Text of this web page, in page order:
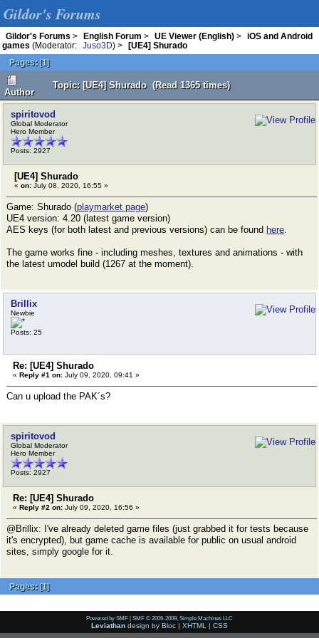
Gildor's Forums
Gildor's Forums > English Forum > UE Viewer (English) >
iOS and Android
games (Moderator: Juso3D) >
[UE4] Shurado
Pages: [1]
Author
Topic: [UE4] Shurado (Read 1365 times)
spiritovod
Global Moderator
Hero Member
Posts: 2927
[UE4] Shurado
« on: July 08, 2020, 16:55 »
Game: Shurado (playmarket page)
UE4 version: 4.20 (latest game version)
AES keys (for both latest and previous versions) can be found here.
The game works fine - including meshes, textures and animations - with
the latest umodel build (1267 at the moment).
Brillix
Newbie
Posts: 25
Re: [UE4] Shurado
« Reply #1 on: July 09, 2020, 09:41 »
Can u upload the PAK´s?
spiritovod
Global Moderator
Hero Member
Posts: 2927
Re: [UE4] Shurado
« Reply #2 on: July 09, 2020, 16:56 »
@Brillix: I've already deleted game files (just grabbed it for tests because
it's encrypted), but game cache is available for public on usual android
sites, simply google for it.
Pages: [1]
Powered by SMF | SMF © 2006-2009, Simple Machines LLC
Leviathan design by Bloc | XHTML | CSS